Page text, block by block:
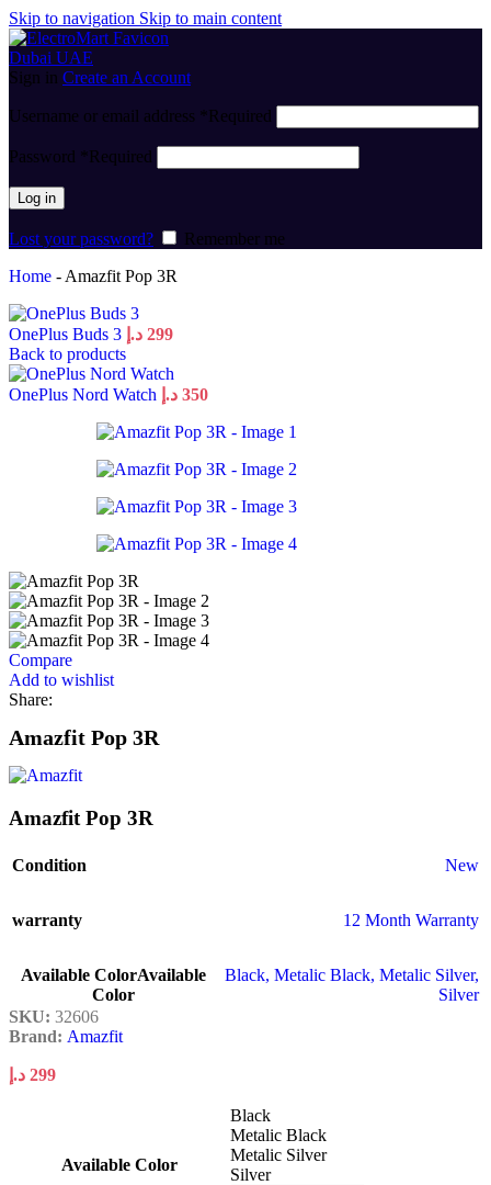
Skip to navigation Skip to main content
Sign in Create an Account
Username or email address *Required
Password *Required
Log in
Lost your password?
Remember me
Home - Amazfit Pop 3R
OnePlus Buds 3 299 د.إ
Back to products
OnePlus Nord Watch 350 د.إ
Compare
Add to wishlist
Share:
Amazfit Pop 3R
Amazfit Pop 3R
Condition New
warranty 12 Month Warranty
Available ColorAvailable
Color
Black, Metalic Black, Metalic Silver,
Silver
SKU: 32606
Brand: Amazfit
299 د.إ
Available Color
Black
Metalic Black
Metalic Silver
Silver